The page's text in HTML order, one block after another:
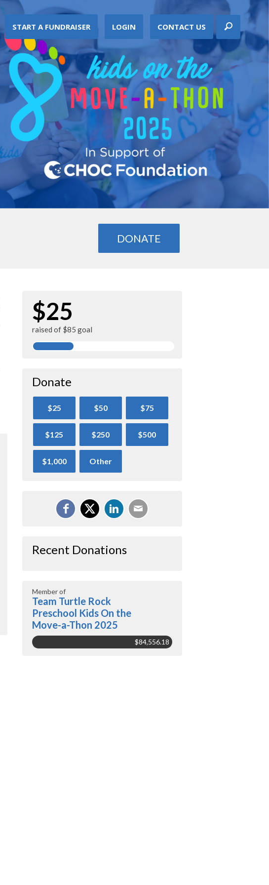
START A FUNDRAISER LOGIN CONTACT US
DONATE
$25
raised of $85 goal
Donate
$25 $50 $75
$125 $250 $500
$1,000 Other
Recent Donations
Member of
Team Turtle Rock
Preschool Kids On the
Move-a-Thon 2025
$84,556.18